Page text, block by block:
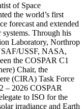
of Space
the world’s first
forecast and extended
systems. Through his
Laboratory, Northrop
USSF, NASA,
the COSPAR C1
Chair, the
(CIRA) Task Force
– 2026 COSPAR
to ISO for the
irradiance and Earth